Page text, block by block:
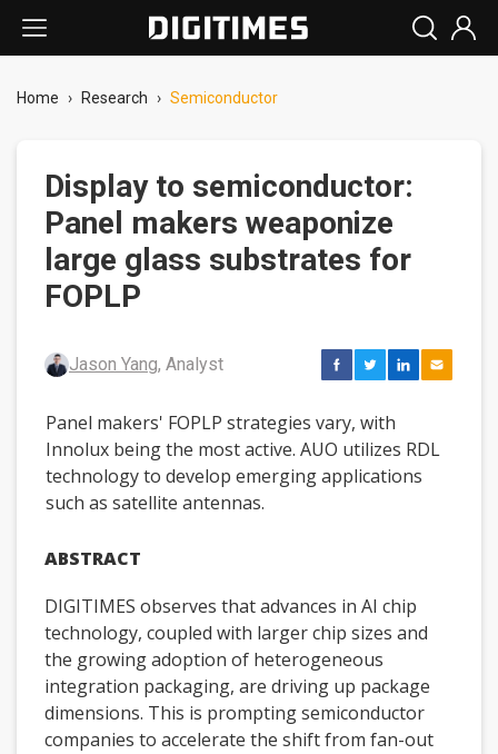
Home › Research › Semiconductor
Display to semiconductor:
Panel makers weaponize
large glass substrates for
FOPLP
Jason Yang, Analyst
Panel makers' FOPLP strategies vary, with
Innolux being the most active. AUO utilizes RDL
technology to develop emerging applications
such as satellite antennas.
ABSTRACT
DIGITIMES observes that advances in AI chip
technology, coupled with larger chip sizes and
the growing adoption of heterogeneous
integration packaging, are driving up package
dimensions. This is prompting semiconductor
companies to accelerate the shift from fan-out